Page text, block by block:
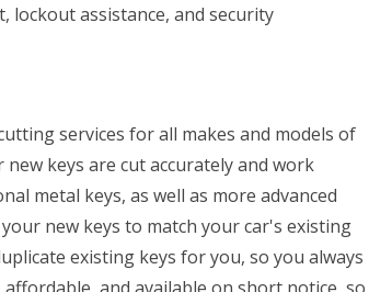
lockout assistance, and security
services for all makes and models of
keys are cut accurately and work
metal keys, as well as more advanced
new keys to match your car's existing
existing keys for you, so you always